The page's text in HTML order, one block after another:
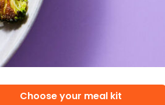
Choose your meal kit